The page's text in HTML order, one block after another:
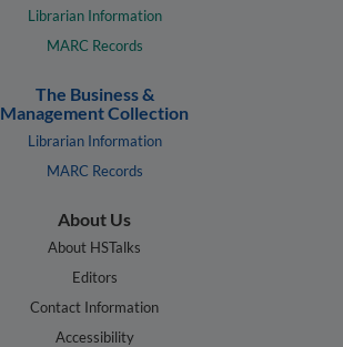
Librarian Information
MARC Records
The Business &
Management Collection
Librarian Information
MARC Records
About Us
About HSTalks
Editors
Contact Information
Accessibility